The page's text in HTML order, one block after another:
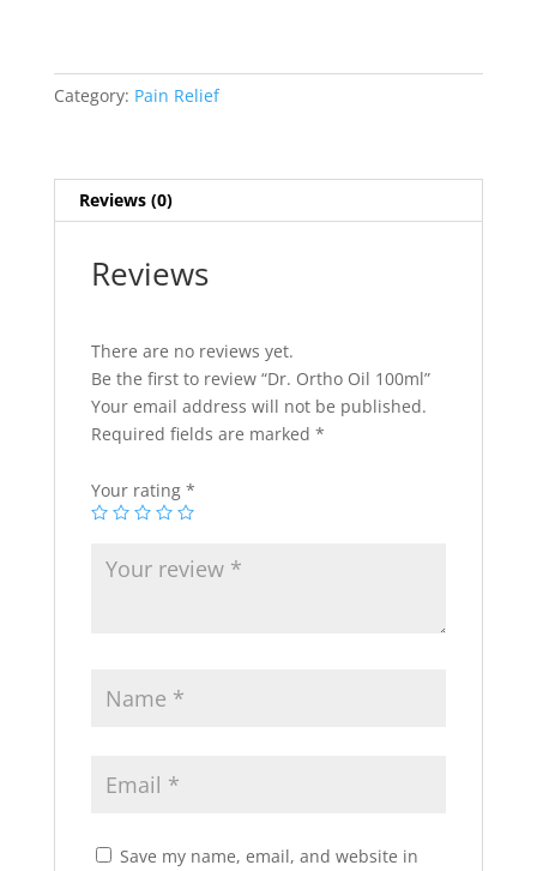
Category: Pain Relief
Reviews (0)
Reviews
There are no reviews yet.
Be the first to review “Dr. Ortho Oil 100ml”
Your email address will not be published.
Required fields are marked *
Your rating *
Save my name, email, and website in